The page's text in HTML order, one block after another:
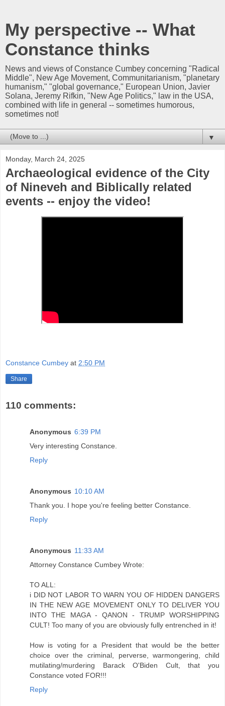
My perspective -- What
Constance thinks
News and views of Constance Cumbey concerning "Radical
Middle", New Age Movement, Communitarianism, "planetary
humanism," "global governance," European Union, Javier
Solana, Jeremy Rifkin, "New Age Politics," law in the USA,
combined with life in general -- sometimes humorous,
sometimes not!
▼
Monday, March 24, 2025
Archaeological evidence of the City
of Nineveh and Biblically related
events -- enjoy the video!
Constance Cumbey at 2:50 PM
Share
110 comments:
Anonymous 6:39 PM
Very interesting Constance.
Reply
Anonymous 10:10 AM
Thank you. I hope you're feeling better Constance.
Reply
Anonymous 11:33 AM
Attorney Constance Cumbey Wrote:
TO ALL:
i DID NOT LABOR TO WARN YOU OF HIDDEN DANGERS
IN THE NEW AGE MOVEMENT ONLY TO DELIVER YOU
INTO THE MAGA - QANON - TRUMP WORSHIPPING
CULT! Too many of you are obviously fully entrenched in it!
How is voting for a President that would be the better
choice over the criminal, perverse, warmongering, child
mutilating/murdering Barack O'Biden Cult, that you
Constance voted FOR!!!
Reply